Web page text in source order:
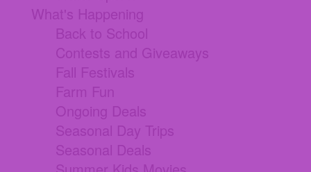
What's Happening
Back to School
Contests and Giveaways
Fall Festivals
Farm Fun
Ongoing Deals
Seasonal Day Trips
Seasonal Deals